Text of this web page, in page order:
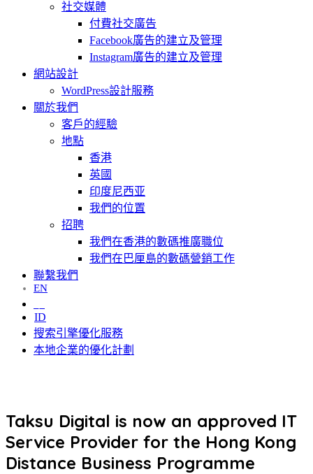
社交媒體
付費社交廣告
Facebook廣告的建立及管理
Instagram廣告的建立及管理
網站設計
WordPress設計服務
關於我們
客戶的經驗
地點
香港
英國
印度尼西亚
我們的位置
招聘
我們在香港的數碼推廣職位
我們在巴厘島的數碼營銷工作
聯繫我們
EN
ID
搜索引擎優化服務
本地企業的優化計劃
Taksu Digital is now an approved IT
Service Provider for the Hong Kong
Distance Business Programme